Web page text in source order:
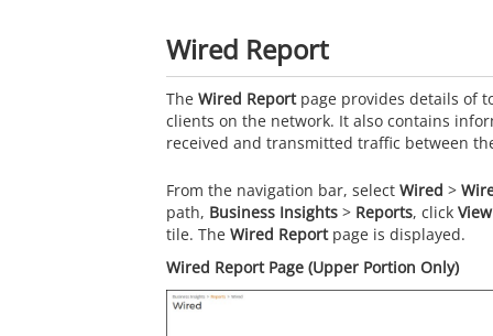
Wired Report
The Wired Reportpage provides details of
clients on the network. It also contains
received and transmitted traffic between
From the navigation bar, select Wired >
path, Business Insights > Reports, click View
tile. The Wired Reportpage is displayed.
Wired Report Page (Upper Portion Only)